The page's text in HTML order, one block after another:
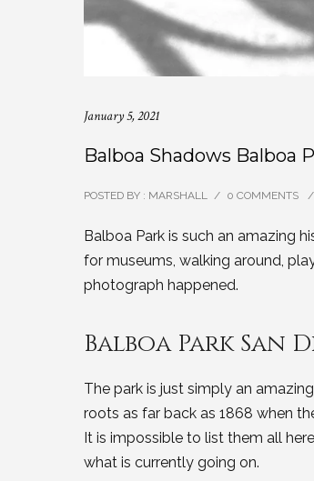
January 5, 2021
Balboa Shadows Balboa
POSTED BY : MARSHALL / 0 COMMENTS /
Balboa Park is such an amazing
for museums, walking around,
photograph happened.
Balboa Park San
The park is just simply an
roots as far back as 1868 when
It is impossible to list them all
what is currently going on.